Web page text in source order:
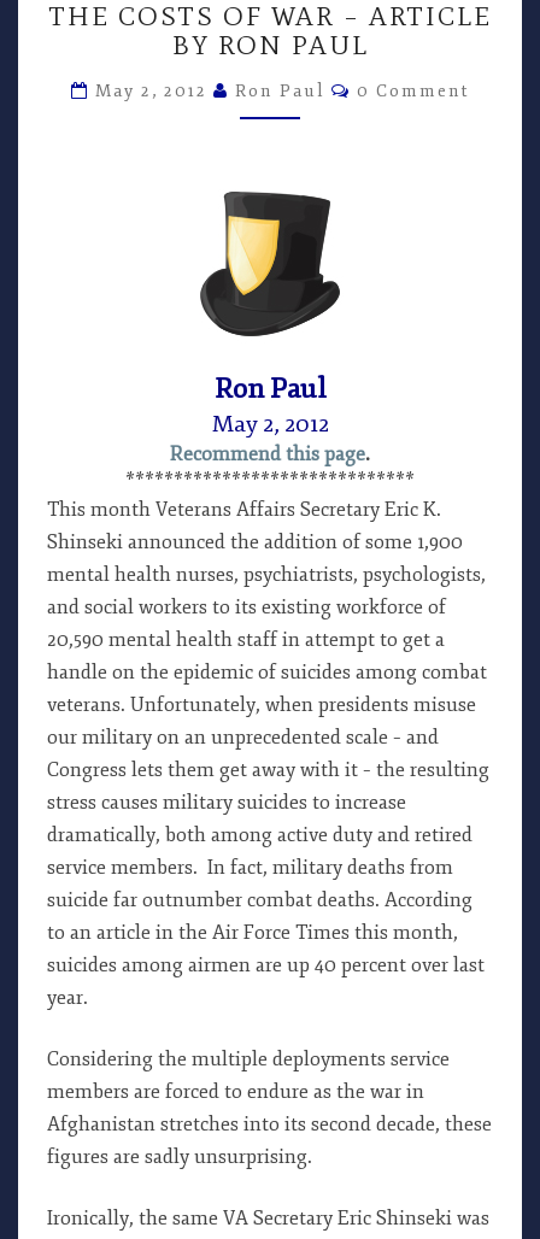
COSTS
OF
–
ARTICLE
PAUL
THE COSTS OF WAR – ARTICLE
BY RON PAUL
May 2, 2012 Ron Paul Comments
0 Comment
Ron Paul
May 2, 2012
Recommend this page.
******************************
This month Veterans Affairs Secretary Eric K.
Shinseki announced the addition of some 1,900
mental health nurses, psychiatrists, psychologists,
and social workers to its existing workforce of
20,590 mental health staff in attempt to get a
handle on the epidemic of suicides among combat
veterans. Unfortunately, when presidents misuse
our military on an unprecedented scale – and
Congress lets them get away with it – the resulting
stress causes military suicides to increase
dramatically, both among active duty and retired
service members. In fact, military deaths from
suicide far outnumber combat deaths. According
to an article in the Air Force Times this month,
suicides among airmen are up 40 percent over last
year.
Considering the multiple deployments service
members are forced to endure as the war in
Afghanistan stretches into its second decade, these
figures are sadly unsurprising.
Ironically, the same VA Secretary Eric Shinseki was